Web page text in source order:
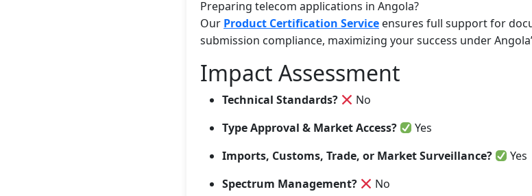
Preparing telecom applications in Angola?
Our Product Certification Service ensures full support for
submission compliance, maximizing your success under
Impact Assessment
Technical Standards?
No
Type Approval & Market Access?
Yes
Imports, Customs, Trade, or Market Surveillance?
Yes
Spectrum Management?
No